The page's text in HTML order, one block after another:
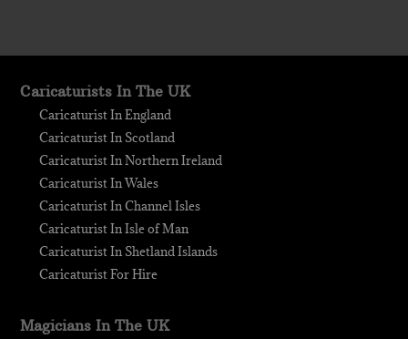
Caricaturists In The UK
Caricaturist In England
Caricaturist In Scotland
Caricaturist In Northern Ireland
Caricaturist In Wales
Caricaturist In Channel Isles
Caricaturist In Isle of Man
Caricaturist In Shetland Islands
Caricaturist For Hire
Magicians In The UK